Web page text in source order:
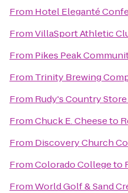
From Hotel Eleganté
FromVillaSport Athletic
From Pikes Peak
From Trinity Brewing
From Rudy's Country
FromChuck E. Cheeseto
From Discovery Church
FromColorado Collegeto
FromWorld Golf & Sand